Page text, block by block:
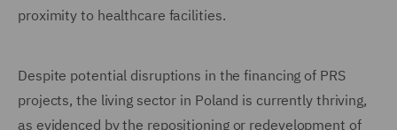
proximity to healthcare facilities.
Despite potential disruptions in the financing of PRS
projects, the living sector in Poland is currently thriving,
as evidenced by the repositioning or redevelopment of